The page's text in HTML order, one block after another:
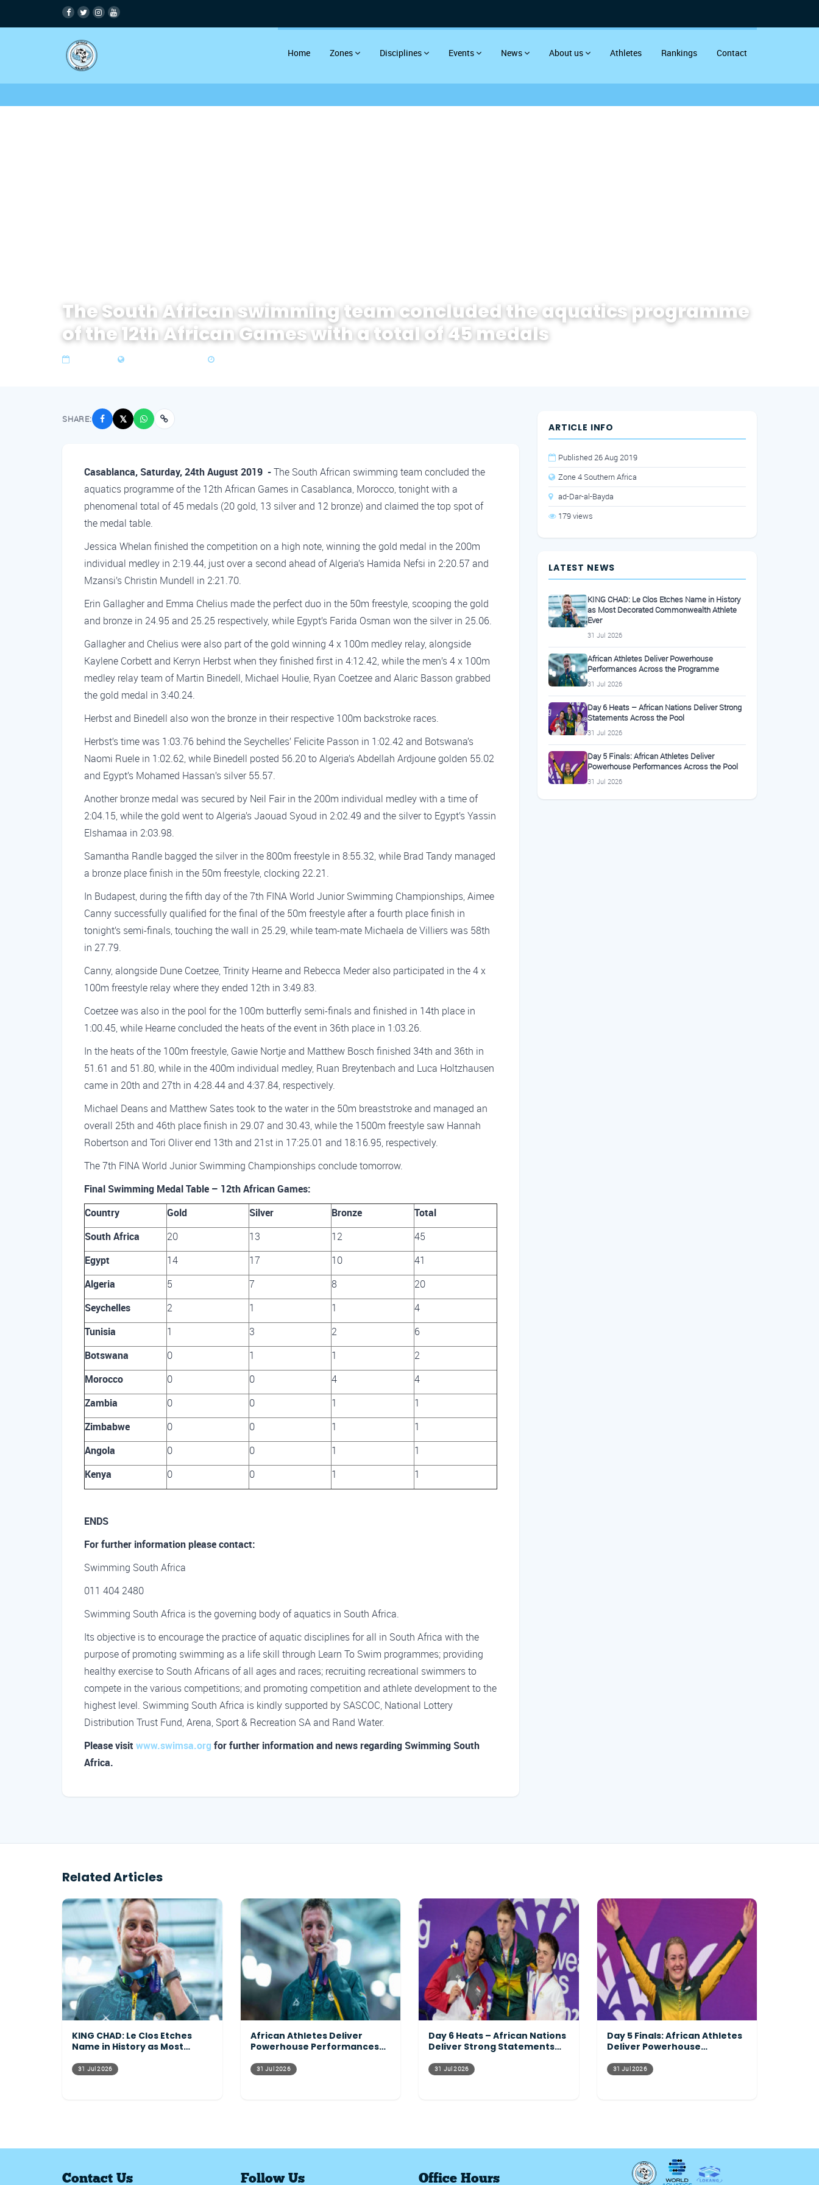
Home Zones Disciplines Events News About us Athletes Rankings Contact
The South African swimming team concluded the aquatics programme
of the 12th African Games with a total of 45 medals
SHARE: 𝕏
Casablanca, Saturday, 24th August 2019 -The South African swimming team concluded the
aquatics programme of the 12th African Games in Casablanca, Morocco, tonight with a
phenomenal total of 45 medals (20 gold, 13 silver and 12 bronze) and claimed the top spot of
the medal table.
Jessica Whelan finished the competition on a high note, winning the gold medal in the 200m
individual medley in 2:19.44, just over a second ahead of Algeria’s Hamida Nefsi in 2:20.57 and
Mzansi’s Christin Mundell in 2:21.70.
Erin Gallagher and Emma Chelius made the perfect duo in the 50m freestyle, scooping the gold
and bronze in 24.95 and 25.25 respectively, while Egypt’s Farida Osman won the silver in 25.06.
Gallagher and Chelius were also part of the gold winning 4 x 100m medley relay, alongside
Kaylene Corbett and Kerryn Herbst when they finished first in 4:12.42, while the men’s 4 x 100m
medley relay team of Martin Binedell, Michael Houlie, Ryan Coetzee and Alaric Basson grabbed
the gold medal in 3:40.24.
Herbst and Binedell also won the bronze in their respective 100m backstroke races.
Herbst’s time was 1:03.76 behind the Seychelles’ Felicite Passon in 1:02.42 and Botswana’s
Naomi Ruele in 1:02.62, while Binedell posted 56.20 to Algeria’s Abdellah Ardjoune golden 55.02
and Egypt’s Mohamed Hassan’s silver 55.57.
Another bronze medal was secured by Neil Fair in the 200m individual medley with a time of
2:04.15, while the gold went to Algeria’s Jaouad Syoud in 2:02.49 and the silver to Egypt’s Yassin
Elshamaa in 2:03.98.
Samantha Randle bagged the silver in the 800m freestyle in 8:55.32, while Brad Tandy managed
a bronze place finish in the 50m freestyle, clocking 22.21.
In Budapest, during the fifth day of the 7th FINA World Junior Swimming Championships, Aimee
Canny successfully qualified for the final of the 50m freestyle after a fourth place finish in
tonight’s semi-finals, touching the wall in 25.29, while team-mate Michaela de Villiers was 58th
in 27.79.
Canny, alongside Dune Coetzee, Trinity Hearne and Rebecca Meder also participated in the 4 x
100m freestyle relay where they ended 12th in 3:49.83.
Coetzee was also in the pool for the 100m butterfly semi-finals and finished in 14th place in
1:00.45, while Hearne concluded the heats of the event in 36th place in 1:03.26.
In the heats of the 100m freestyle, Gawie Nortje and Matthew Bosch finished 34th and 36th in
51.61 and 51.80, while in the 400m individual medley, Ruan Breytenbach and Luca Holtzhausen
came in 20th and 27th in 4:28.44 and 4:37.84, respectively.
Michael Deans and Matthew Sates took to the water in the 50m breaststroke and managed an
overall 25th and 46th place finish in 29.07 and 30.43, while the 1500m freestyle saw Hannah
Robertson and Tori Oliver end 13th and 21st in 17:25.01 and 18:16.95, respectively.
The 7th FINA World Junior Swimming Championships conclude tomorrow.
Final Swimming Medal Table – 12th African Games:
Country
Gold Silver Bronze
Total
South Africa
20 13 12
45
Egypt
14 17 10
41
Algeria
5 7 8
20
Seychelles
2 1 1
4
Tunisia
1 3 2
6
Botswana
0 1 1
2
Morocco
0 0 4
4
Zambia
0 0 1
1
Zimbabwe
0 0 1
1
Angola
0 0 1
1
Kenya
0 0 1 1
ENDS
For further information please contact:
Swimming South Africa
011 404 2480
Swimming South Africa is the governing body of aquatics in South Africa.
Its objective is to encourage the practice of aquatic disciplines for all in South Africa with the
purpose of promoting swimming as a life skill through Learn To Swim programmes; providing
healthy exercise to South Africans of all ages and races; recruiting recreational swimmers to
compete in the various competitions; and promoting competition and athlete development to the
highest level. Swimming South Africa is kindly supported by SASCOC, National Lottery
Distribution Trust Fund, Arena, Sport & Recreation SA and Rand Water.
Please visit www.swimsa.org for further information and news regarding Swimming South
Africa.
ARTICLE INFO
Published 26 Aug 2019
Zone 4 Southern Africa
ad-Dar-al-Bayda
179 views
LATEST NEWS
KING CHAD: Le Clos Etches Name in History
as Most Decorated Commonwealth Athlete
Ever
31 Jul 2026
African Athletes Deliver Powerhouse
Performances Across the Programme
31 Jul 2026
Day 6 Heats – African Nations Deliver Strong
Statements Across the Pool
31 Jul 2026
Day 5 Finals: African Athletes Deliver
Powerhouse Performances Across the Pool
31 Jul 2026
Related Articles
KING CHAD: Le Clos Etches
Name in History as Most
Athlete Ever
31 Jul 2026
African Athletes Deliver
Powerhouse Performances
31 Jul 2026
Day 6 Heats – African Nations
Deliver Strong Statements
31 Jul 2026
Day 5 Finals: African Athletes
Deliver Powerhouse
Pool
31 Jul 2026
Contact Us Follow Us Office Hours